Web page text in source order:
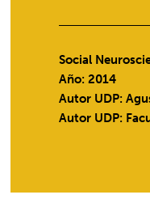
Social
Año: 2014
Autor UDP:
Autor UDP: